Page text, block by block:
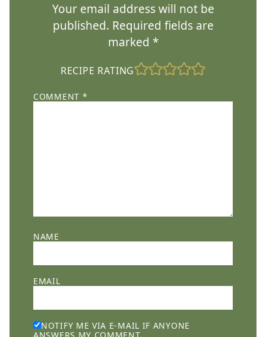
Your email address will not be
published. Required fields are
marked *
RECIPE RATING
COMMENT *
NAME
EMAIL
NOTIFY ME VIA E-MAIL IF ANYONE